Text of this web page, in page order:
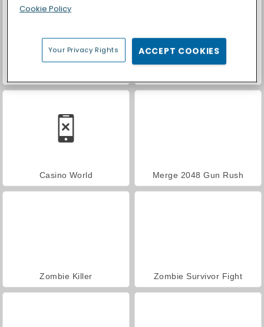
Casino World Merge 2048 Gun Rush
Zombie Killer Zombie Survivor Fight
Cookie Policy
Your Privacy Rights ACCEPT COOKIES